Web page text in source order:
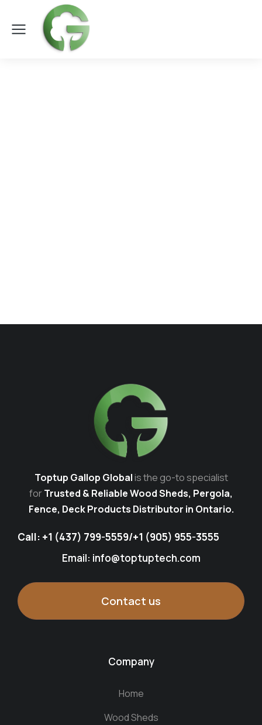
Toptup Gallop Globalis the go-to specialist
forTrusted & Reliable Wood Sheds, Pergola,
Fence, Deck Products Distributor in Ontario.
Call: +1 (437) 799-5559/+1 (905) 955-3555
Email: info@toptuptech.com
Contact us
Company
Home
Wood Sheds